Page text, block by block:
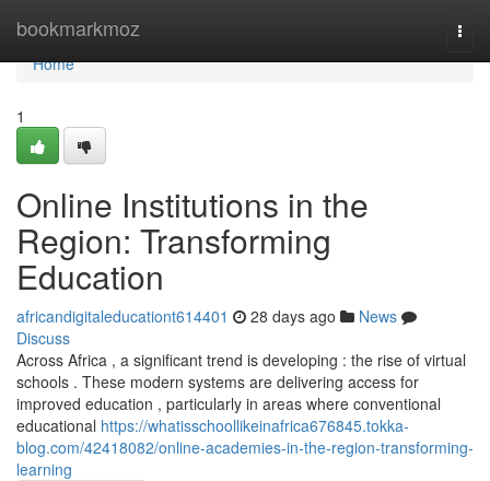
bookmarkmoz
Home
Home
1
Online Institutions in the
Region: Transforming
Education
africandigitaleducationt614401 28 days ago
News
Discuss
Across Africa , a significant trend is developing : the rise of virtual
schools . These modern systems are delivering access for
improved education , particularly in areas where conventional
educational https://whatisschoollikeinafrica676845.tokka-
blog.com/42418082/online-academies-in-the-region-transforming-
learning